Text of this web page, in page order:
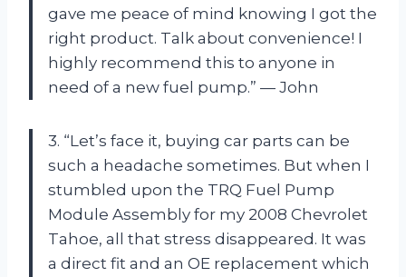
gave me peace of mind knowing I got the
right product. Talk about convenience! I
highly recommend this to anyone in
need of a new fuel pump.” — John
3. “Let’s face it, buying car parts can be
such a headache sometimes. But when I
stumbled upon the TRQ Fuel Pump
Module Assembly for my 2008 Chevrolet
Tahoe, all that stress disappeared. It was
a direct fit and an OE replacement which